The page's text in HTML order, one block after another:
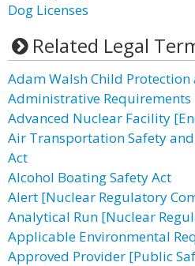
Dog Licenses
Related Legal
Adam Walsh Child Protection
Administrative Requirements
Advanced Nuclear Facility
Air Transportation Safety
Act
Alcohol Boating Safety Act
Alert [Nuclear Regulatory
Analytical Run [Nuclear
Applicable Environmental
Approved Provider [Public